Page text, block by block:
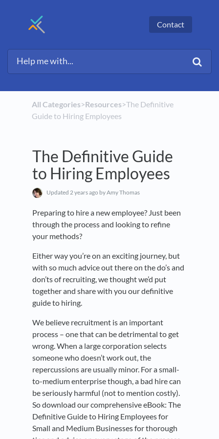
Contact
All Categories​>​​Resources​>​ The Definitive
Guide to Hiring Employees
The Definitive Guide
to Hiring Employees
Updated 2 years ago by Amy Thomas
Preparing to hire a new employee? Just been
through the process and looking to refine
your methods?
Either way you’re on an exciting journey, but
with so much advice out there on the do’s and
don’ts of recruiting, we thought we’d put
together and share with you our definitive
guide to hiring.
We believe recruitment is an important
process – one that can be detrimental to get
wrong. When a large corporation selects
someone who doesn’t work out, the
repercussions are usually minor. For a small-
to-medium enterprise though, a bad hire can
be seriously harmful (not to mention costly).
So download our comprehensive eBook: The
Definitive Guide to Hiring Employees for
Small and Medium Businesses for thorough